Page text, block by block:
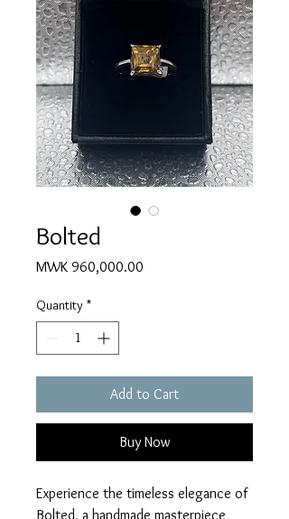
Bolted
MWK 960,000.00
Quantity *
Add to Cart
Buy Now
Experience the timeless elegance of
Bolted, a handmade masterpiece